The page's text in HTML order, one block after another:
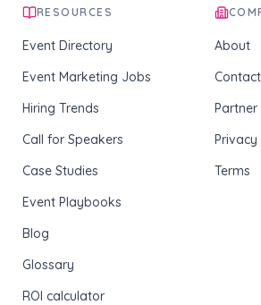
RESOURCES
Event Directory
Event Marketing Jobs
Hiring Trends
Call for Speakers
Case Studies
Event Playbooks
Blog
Glossary
ROI calculator
About
Contact
Privacy
Terms